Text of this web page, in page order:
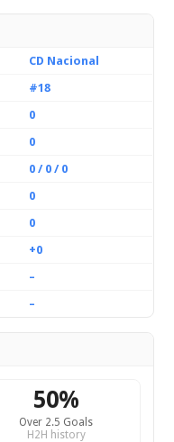
CD Nacional
#18
0
0
0 / 0 / 0
0
0
+0
–
–
50%
Over 2.5 Goals
H2H history